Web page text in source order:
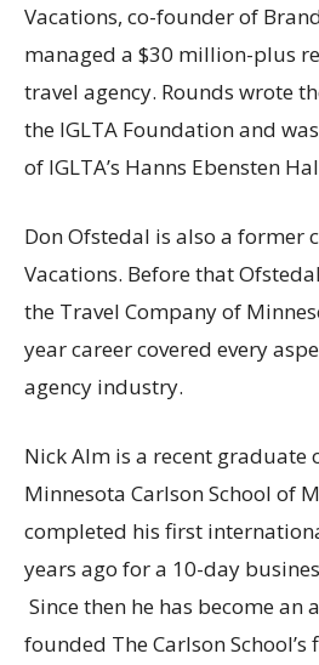
Vacations, co-founder of
managed a $30 million-plus
travel agency. Rounds wrote
the IGLTA Foundation and
of IGLTA’s Hanns Ebensten
Don Ofstedal is also a former
Vacations. Before that
the Travel Company of
year career covered every
agency industry.
Nick Alm is a recent graduate
Minnesota Carlson School of
completed his first
years ago for a 10-day
Since then he has become an
founded The Carlson